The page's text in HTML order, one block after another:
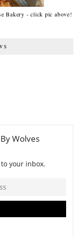
Bakery - click pic above!